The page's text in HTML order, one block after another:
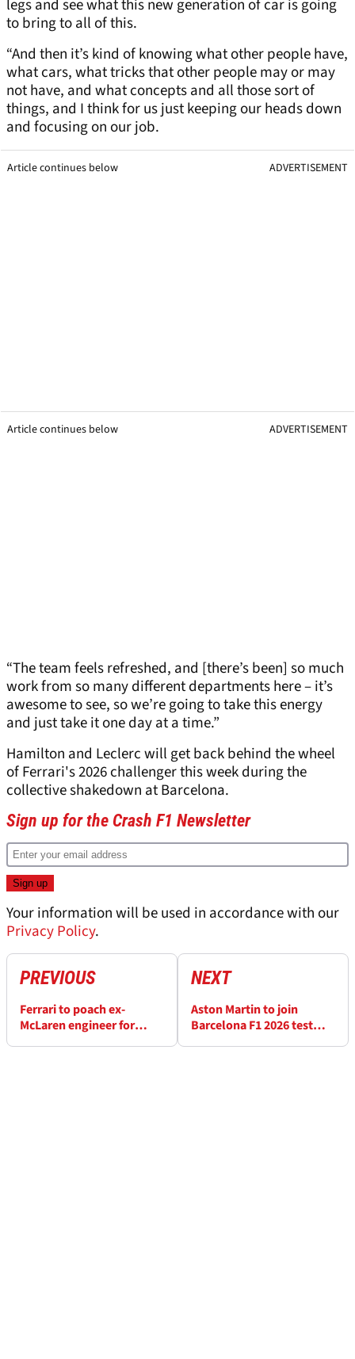
legs and see what this new generation of car is going
to bring to all of this.
“And then it’s kind of knowing what other people have,
what cars, what tricks that other people may or may
not have, and what concepts and all those sort of
things, and I think for us just keeping our heads down
and focusing on our job.
Article continues below ADVERTISEMENT
Article continues below ADVERTISEMENT
“The team feels refreshed, and [there’s been] so much
work from so many different departments here – it’s
awesome to see, so we’re going to take this energy
and just take it one day at a time.”
Hamilton and Leclerc will get back behind the wheel
of Ferrari's 2026 challenger this week during the
collective shakedown at Barcelona.
Sign up for the Crash F1 Newsletter
Your information will be used in accordance with our
Privacy Policy.
PREVIOUS
Ferrari to poach ex-
McLaren engineer for
Lewis Hamilton role?
NEXT
Aston Martin to join
Barcelona F1 2026 test
late - here's why